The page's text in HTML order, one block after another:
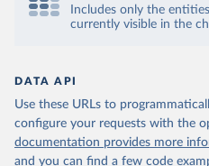
Includes only the
currently visible in the
DATA API
Use these URLs to
configure your requests with the
documentation provides more
and you can find a few code